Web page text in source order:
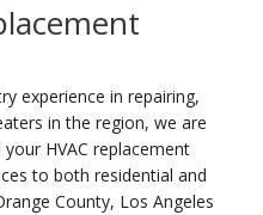
experience in repairing,
in the region, we are
HVAC replacement
to both residential and
County, Los Angeles